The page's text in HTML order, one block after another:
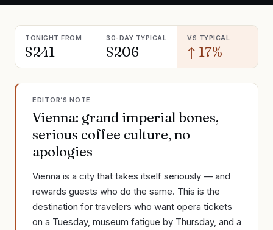
TONIGHT FROM
$241
30-DAY TYPICAL
$206
VS TYPICAL
↑ 17%
EDITOR’S NOTE
Vienna: grand imperial bones,
serious coffee culture, no
apologies
Vienna is a city that takes itself seriously — and
rewards guests who do the same. This is the
destination for travelers who want opera tickets
on a Tuesday, museum fatigue by Thursday, and a